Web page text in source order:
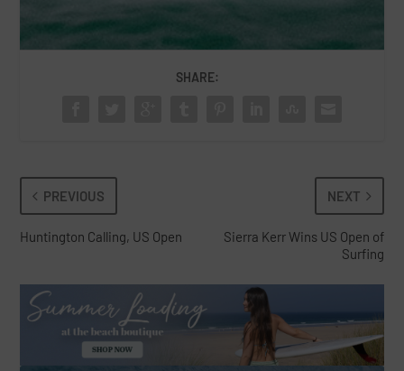
SHARE:
PREVIOUS
Huntington Calling, US Open
NEXT
Sierra Kerr Wins US Open of
Surfing